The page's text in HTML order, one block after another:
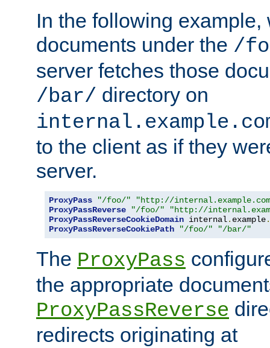
In the following
documents under the /
server fetches those
/bar/ directory on
to the client as if they
server.
ProxyPass "/foo/"
"http://
ProxyPassReverse
"/foo/"
"http://
ProxyPassReverseCookieDomain internal. example.
ProxyPassReverseCookiePath
"/foo/" "/bar/"
The ProxyPass
the appropriate
ProxyPassReverse
redirects originating at